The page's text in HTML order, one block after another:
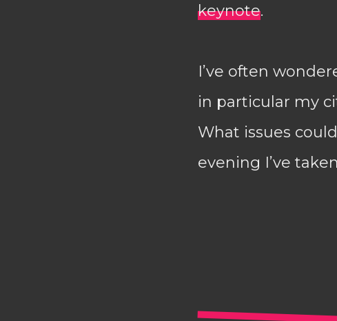
keynote.
I’ve often
in particular my
What issues
evening I’ve